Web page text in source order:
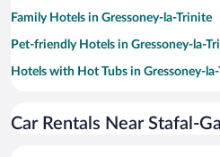
Family Hotels in Gressoney-la-Trinite
Pet-friendly Hotels in Gressoney-la-
Hotels with Hot Tubs in Gressoney-
Apartment Hotel in Gressoney-la-
Car Rentals Near Stafal-